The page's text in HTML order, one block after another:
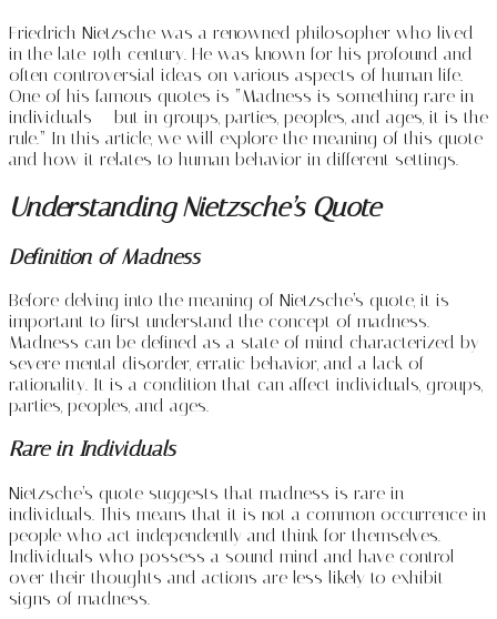
Friedrich Nietzsche was a renowned philosopher who lived
in the late 19th century. He was known for his profound and
often controversial ideas on various aspects of human life.
One of his famous quotes is “Madness is something rare in
individuals – but in groups, parties, peoples, and ages, it is the
rule.” In this article, we will explore the meaning of this quote
and how it relates to human behavior in different settings.
Understanding Nietzsche’s Quote
Definition of Madness
Before delving into the meaning of Nietzsche’s quote, it is
important to first understand the concept of madness.
Madness can be defined as a state of mind characterized by
severe mental disorder, erratic behavior, and a lack of
rationality. It is a condition that can affect individuals, groups,
parties, peoples, and ages.
Rare in Individuals
Nietzsche’s quote suggests that madness is rare in
individuals. This means that it is not a common occurrence in
people who act independently and think for themselves.
Individuals who possess a sound mind and have control
over their thoughts and actions are less likely to exhibit
signs of madness.